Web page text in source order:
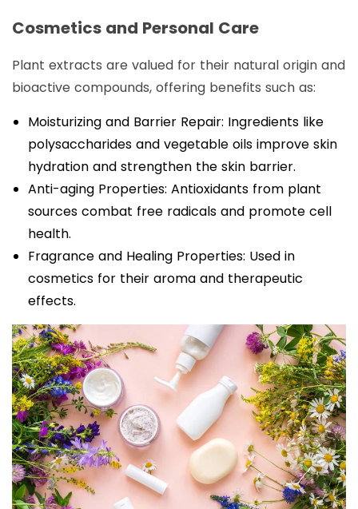
Cosmetics and Personal Care
Plant extracts are valued for their natural origin and
bioactive compounds, offering benefits such as:
Moisturizing and Barrier Repair: Ingredients like
polysaccharides and vegetable oils improve skin
hydration and strengthen the skin barrier.
Anti-aging Properties: Antioxidants from plant
sources combat free radicals and promote cell
health.
Fragrance and Healing Properties: Used in
cosmetics for their aroma and therapeutic
effects.